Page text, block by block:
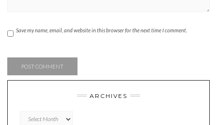
Save my name, email, and website in this browser for the next time I comment.
ARCHIVES